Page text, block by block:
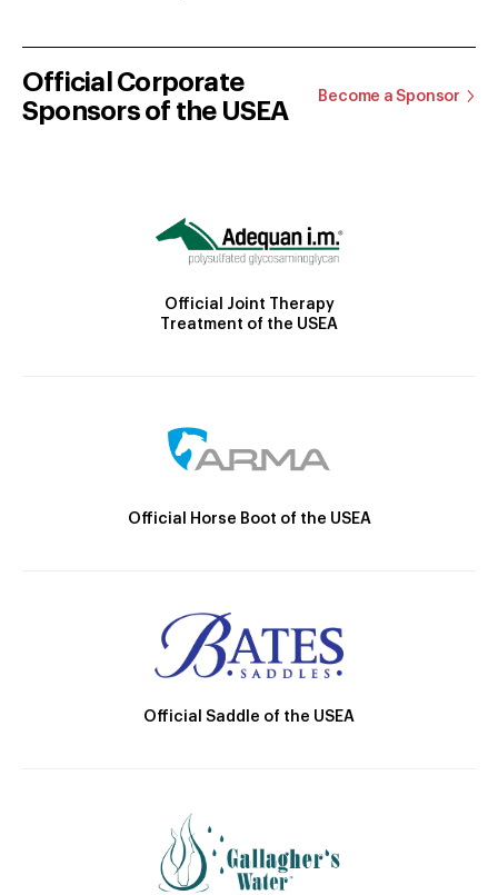
Official Corporate
Sponsors of the USEA
Become a Sponsor
Official Joint Therapy
Treatment of the USEA
Official Horse Boot of the USEA
Official Saddle of the USEA